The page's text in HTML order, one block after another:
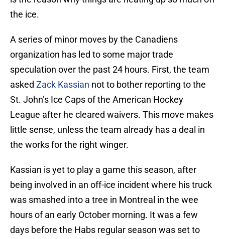
the ice.
A series of minor moves by the Canadiens
organization has led to some major trade
speculation over the past 24 hours. First, the team
asked Zack Kassian not to bother reporting to the
St. John’s Ice Caps of the American Hockey
League after he cleared waivers. This move makes
little sense, unless the team already has a deal in
the works for the right winger.
Kassian is yet to play a game this season, after
being involved in an off-ice incident where his truck
was smashed into a tree in Montreal in the wee
hours of an early October morning. It was a few
days before the Habs regular season was set to